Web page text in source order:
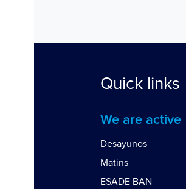
Quick links
We are active
Desayunos
Matins
ESADE BAN